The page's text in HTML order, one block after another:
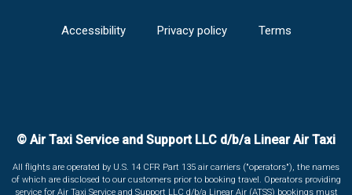
Accessibility Privacy policy Terms
© Air Taxi Service and Support LLC d/b/a Linear Air Taxi
All flights are operated by U.S. 14 CFR Part 135 air carriers ("operators"), the names
of which are disclosed to our customers prior to booking travel. Operators providing
service for Air Taxi Service and Support LLC d/b/a Linear Air (ATSS) bookings must